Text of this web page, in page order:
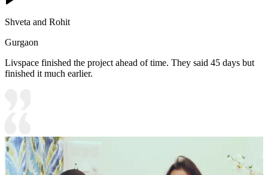
Shveta and Rohit
Gurgaon
Livspace finished the project ahead of time. They said 45 days but
finished it much earlier.